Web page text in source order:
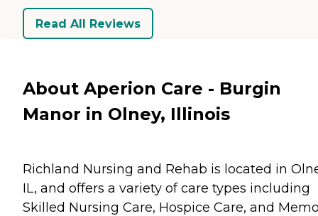
Read All Reviews
About Aperion Care - Burgin
Manor in Olney, Illinois
Richland Nursing and Rehab is located in
IL, and offers a variety of care types including
Skilled Nursing Care, Hospice Care, and